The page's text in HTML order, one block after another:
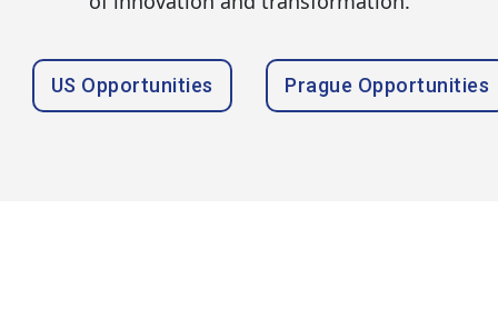
US Opportunities Prague Opportunities